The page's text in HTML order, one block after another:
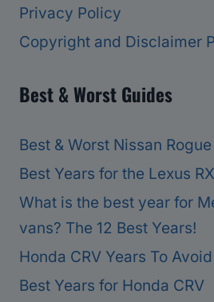
Privacy Policy
Copyright and Disclaimer
Best & Worst Guides
Best & Worst Nissan
Best Years for the Lexus
What is the best year for
vans? The 12 Best Years!
Honda CRV Years To Avoid
Best Years for Honda CRV